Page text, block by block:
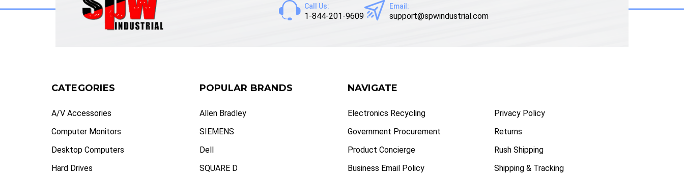
Call Us:
1-844-201-9609
Email:
support@spwindustrial.com
CATEGORIES
A/V Accessories
Computer Monitors
Desktop Computers
Hard Drives
POPULAR BRANDS
Allen Bradley
SIEMENS
Dell
SQUARE D
NAVIGATE
Electronics Recycling
Government Procurement
Product Concierge
Business Email Policy
Privacy Policy
Returns
Rush Shipping
Shipping & Tracking